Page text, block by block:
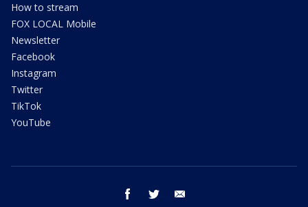
How to stream
FOX LOCAL Mobile
Newsletter
Facebook
Instagram
Twitter
TikTok
YouTube
facebook twitter